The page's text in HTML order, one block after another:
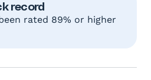
record
rated 89% or higher